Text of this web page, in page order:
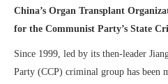
China’s Organ Transplant
for the Communist Party’s State
Since 1999, led by its then-leader
Party (CCP) criminal group has been